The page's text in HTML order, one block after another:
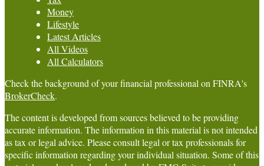
Money
Lifestyle
Latest Articles
All Videos
All Calculators
Check the background of your financial professional on FINRA's
BrokerCheck.
The content is developed from sources believed to be providing
accurate information. The information in this material is not intended
as tax or legal advice. Please consult legal or tax professionals for
specific information regarding your individual situation. Some of this